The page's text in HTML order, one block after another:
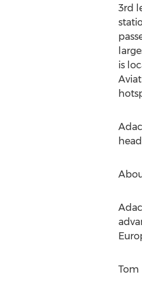
3rd
is
Tom